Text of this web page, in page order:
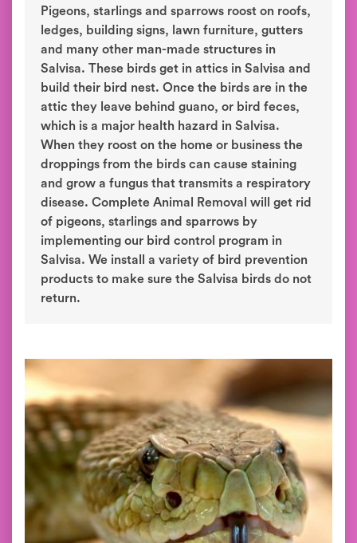
Pigeons, starlings and sparrows roost on roofs,
ledges, building signs, lawn furniture, gutters
and many other man-made structures in
Salvisa. These birds get in attics in Salvisa and
build their bird nest. Once the birds are in the
attic they leave behind guano, or bird feces,
which is a major health hazard in Salvisa.
When they roost on the home or business the
droppings from the birds can cause staining
and grow a fungus that transmits a respiratory
disease. Complete Animal Removal will get rid
of pigeons, starlings and sparrows by
implementing our bird control program in
Salvisa. We install a variety of bird prevention
products to make sure the Salvisa birds do not
return.